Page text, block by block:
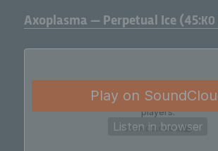
Axoplasma — Perpetual Ice (45:K0